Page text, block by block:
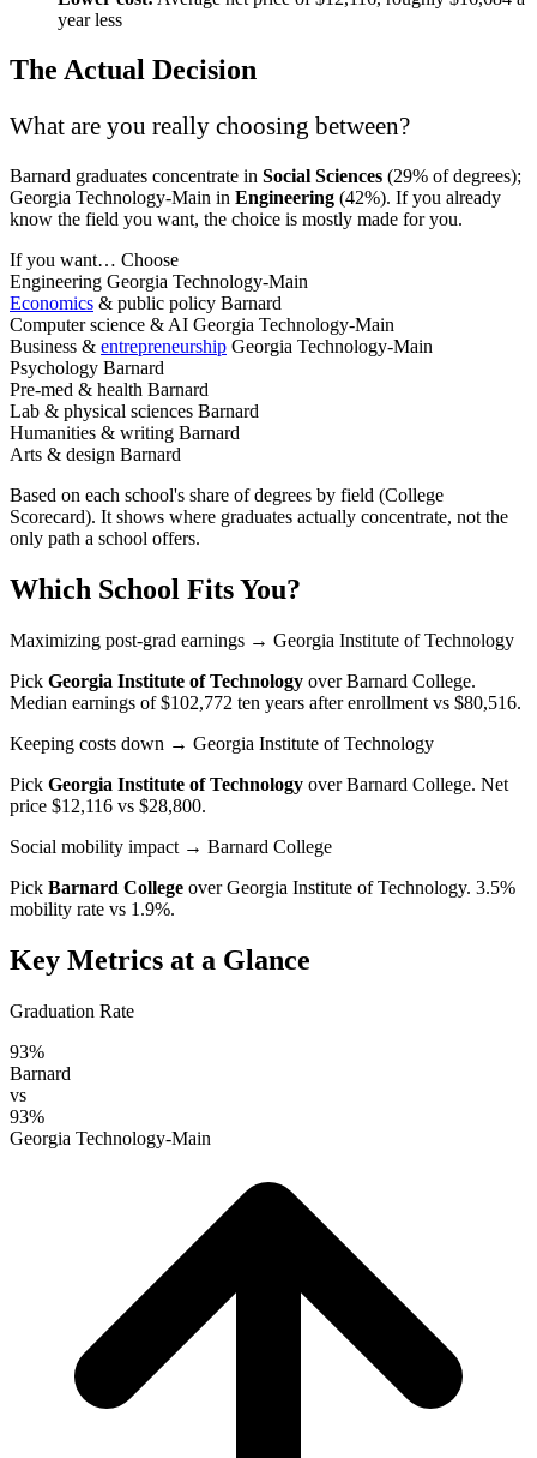
year less
The Actual Decision
What are you really choosing between?
Barnard graduates concentrate in Social Sciences (29% of degrees);
Georgia Technology-Main in Engineering (42%). If you already
know the field you want, the choice is mostly made for you.
If you want… Choose
Engineering Georgia Technology-Main
Economics & public policy Barnard
Computer science & AI Georgia Technology-Main
Business & entrepreneurship Georgia Technology-Main
Psychology Barnard
Pre-med & health Barnard
Lab & physical sciences Barnard
Humanities & writing Barnard
Arts & design Barnard
Based on each school's share of degrees by field (College
Scorecard). It shows where graduates actually concentrate, not the
only path a school offers.
Which School Fits You?
Maximizing post-grad earnings → Georgia Institute of Technology
Pick Georgia Institute of Technology overBarnard College.
Median earnings of $102,772 ten years after enrollment vs $80,516.
Keeping costs down → Georgia Institute of Technology
Pick Georgia Institute of Technology overBarnard College. Net
price $12,116 vs $28,800.
Social mobility impact → Barnard College
Pick Barnard College overGeorgia Institute of Technology. 3.5%
mobility rate vs 1.9%.
Key Metrics at a Glance
Graduation Rate
93%
Barnard
vs
93%
Georgia Technology-Main